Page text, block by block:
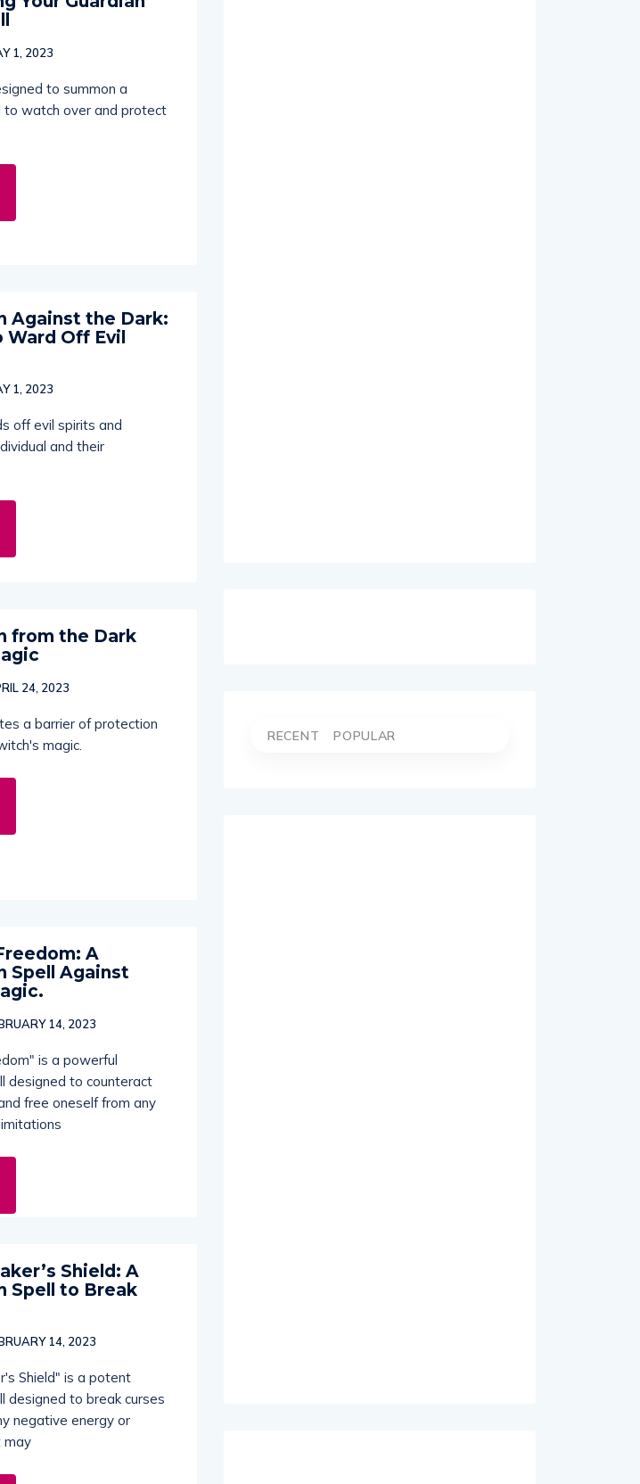
1, 2023
to summon a
to watch over and protect
Against the Dark:
Off Evil
1, 2023
off evil spirits and
and their
from the Dark
24, 2023
a barrier of protection
magic.
A
Spell Against
14, 2023
is a powerful
designed to counteract
free oneself from any
Shield: A
Spell to Break
14, 2023
Shield" is a potent
designed to break curses
negative energy or
may
RECENT POPULAR